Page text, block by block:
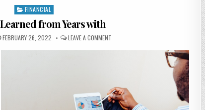
Posted
FINANCIAL
from Years with
PUBLISHED
DATE:
FEBRUARY 26, 2022 LEAVE A COMMENT
LEARNED